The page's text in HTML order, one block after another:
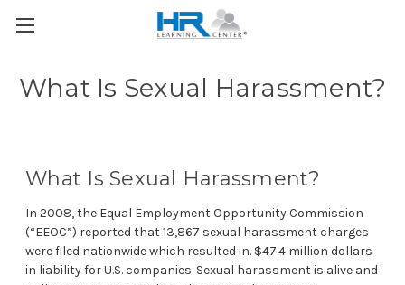
What Is Sexual Harassment?
What Is Sexual Harassment?
In 2008, the Equal Employment Opportunity Commission
(“EEOC”) reported that 13,867 sexual harassment charges
were filed nationwide which resulted in. $47.4 million dollars
in liability for U.S. companies. Sexual harassment is alive and